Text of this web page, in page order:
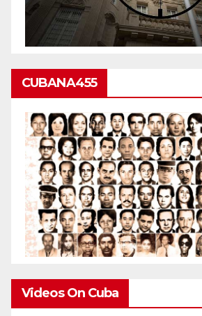
CUBANA455
Videos On Cuba